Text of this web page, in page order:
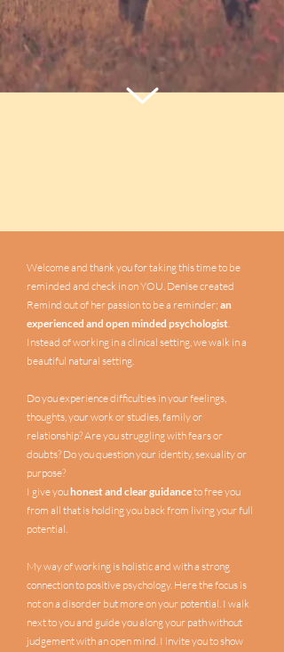
Welcome and thank you for taking this time to be
reminded and check in on YOU. Denise created
Remind out of her passion to be a reminder; an
experienced and open minded psychologist.
Instead of working in a clinical setting, we walk in a
beautiful natural setting.
Do you experience difficulties in your feelings,
thoughts, your work or studies, family or
relationship? Are you struggling with fears or
doubts? Do you question your identity, sexuality or
purpose?
I give youhonest and clear guidanceto free you
from all that is holding you back from living your full
potential.
My way of working is holistic and with a strong
connection to positive psychology. Here the focus is
not on a disorder but more on your potential. I walk
next to you and guide you along your path without
judgement with an open mind. I invite you to show